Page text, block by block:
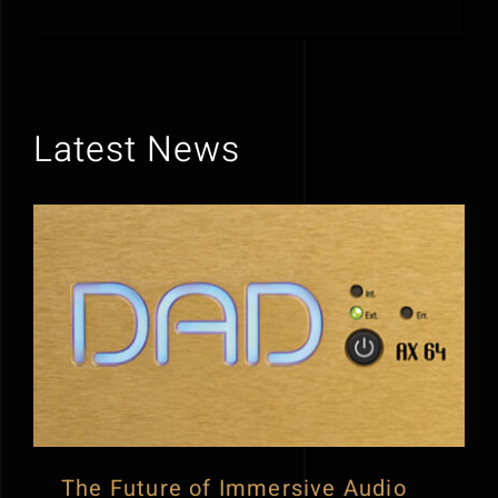
Latest News
The Future of Immersive Audio